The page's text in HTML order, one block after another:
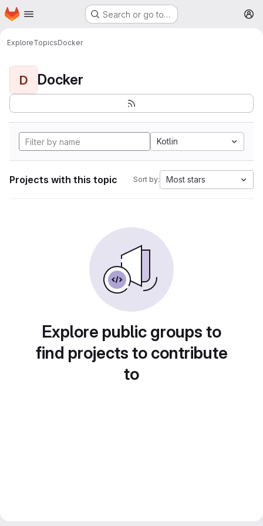
Skip to main content
Homepage Search or go to…
ExploreTopicsDocker
D Docker
Kotlin
Projects with this topic Sort by: Most stars
Explore public groups to
find projects to contribute
to